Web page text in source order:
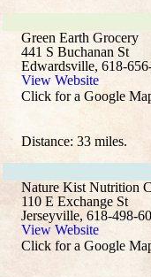
Green Earth Grocery
441 S Buchanan St
Edwardsville, 618-
View Website
Click for a Google
Distance: 33 miles.
Nature Kist Nutrition
110 E Exchange St
Jerseyville, 618-498-
View Website
Click for a Google